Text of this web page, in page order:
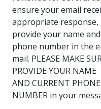
ensure your email
appropriate response,
provide your name
phone number in the
mail. PLEASE MAKE
PROVIDE YOUR NAME
AND CURRENT PHONE
NUMBER in your